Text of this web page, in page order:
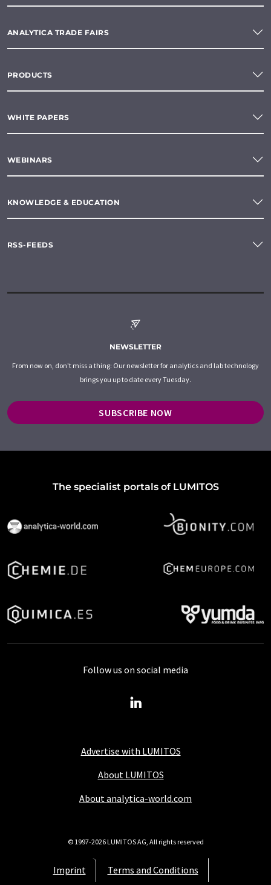
ANALYTICA TRADE FAIRS
PRODUCTS
WHITE PAPERS
WEBINARS
KNOWLEDGE & EDUCATION
RSS-FEEDS
NEWSLETTER
From now on, don't miss a thing: Our newsletter for analytics and lab technology
brings you up to date every Tuesday.
SUBSCRIBE NOW
The specialist portals of LUMITOS
Advertise with LUMITOS
About LUMITOS
About analytica-world.com
Imprint
Terms and Conditions
Follow us on social media
© 1997-2026 LUMITOS AG, All rights reserved